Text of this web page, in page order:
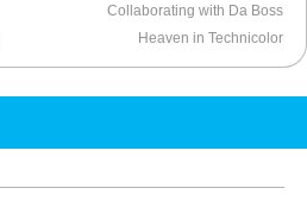
Collaborating with Da Boss
Heaven in Technicolor